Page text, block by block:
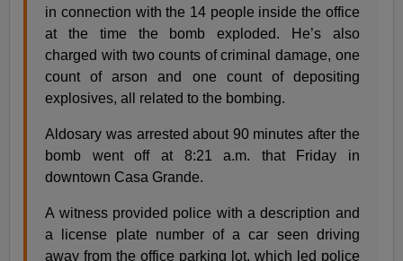
in connection with the 14 people inside the office
at the time the bomb exploded. He’s also
charged with two counts of criminal damage, one
count of arson and one count of depositing
explosives, all related to the bombing.
Aldosary was arrested about 90 minutes after the
bomb went off at 8:21 a.m. that Friday in
downtown Casa Grande.
A witness provided police with a description and
a license plate number of a car seen driving
away from the office parking lot, which led police